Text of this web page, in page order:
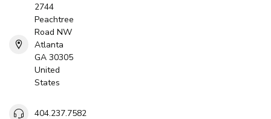
2744
Peachtree
Road NW
Atlanta
GA 30305
United
States
404.237.7582